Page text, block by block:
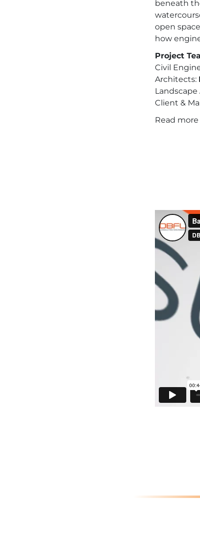
beneath
open
how
Project
Civil
Architects:
Client &
Read